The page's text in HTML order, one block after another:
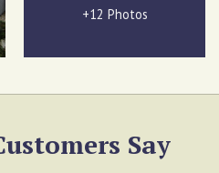
+12 Photos
Say